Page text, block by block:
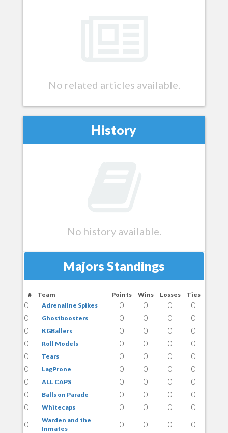
No related articles available.
History
No history available.
Majors Standings
# Team Points Wins Losses Ties
0 Adrenaline Spikes 0 0 0
0
0
Ghostboosters 0 0 0
0
0
KGBallers 0 0 0
0
0
Roll Models 0 0 0
0
0
Tears 0 0 0
0
0
LagProne 0 0 0
0
0
ALL CAPS 0 0 0
0
0
Balls on Parade 0 0 0
0
0
Whitecaps 0 0 0
0
0
Warden and the
Inmates
0 0 0
0